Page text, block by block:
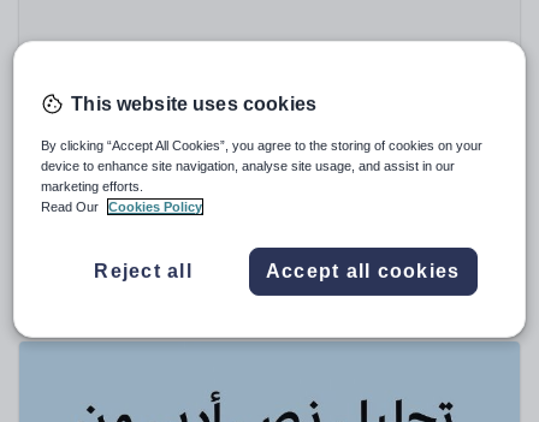
Poetry Revision Worksheet
2.31
(0)
This website uses cookies
By clicking “Accept All Cookies”, you agree to the storing of cookies on your
device to enhance site navigation, analyse site usage, and assist in our
marketing efforts.
Read Our
Cookies Policy
Reject all Accept all cookies